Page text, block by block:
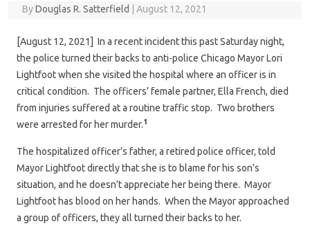
ByDouglas R. Satterfield August 12, 2021
[August 12, 2021] In a recent incident this past Saturday night,
the police turned their backs to anti-police Chicago Mayor Lori
Lightfoot when she visited the hospital where an officer is in
critical condition. The officers’ female partner, Ella French, died
from injuries suffered at a routine traffic stop. Two brothers
were arrested for her murder.1
The hospitalized officer’s father, a retired police officer, told
Mayor Lightfoot directly that she is to blame for his son’s
situation, and he doesn’t appreciate her being there. Mayor
Lightfoot has blood on her hands. When the Mayor approached
a group of officers, they all turned their backs to her.